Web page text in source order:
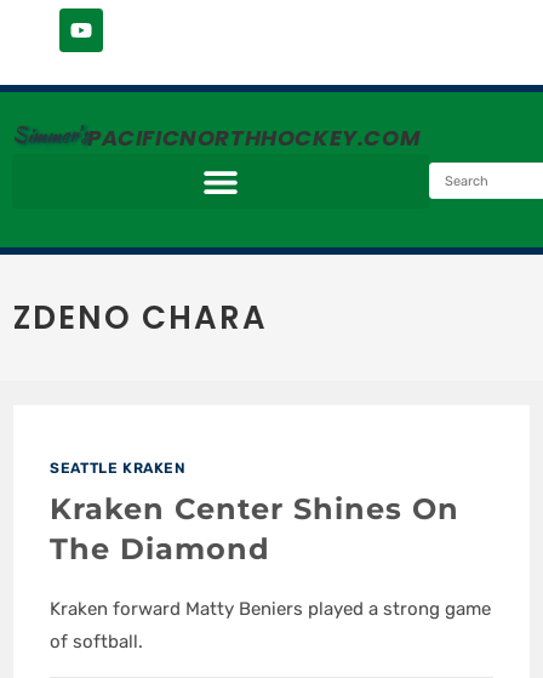
Simmer'sPACIFICNORTHHOCKEY.COM
ZDENO CHARA
SEATTLE KRAKEN
Kraken Center Shines On
The Diamond
Kraken forward Matty Beniers played a strong game
of softball.